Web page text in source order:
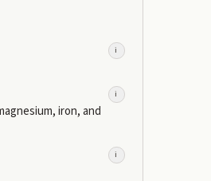
i
i
iron, and
i